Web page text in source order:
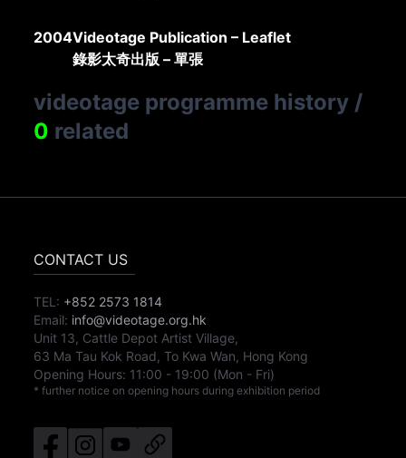
2004Videotage Publication – Leaflet
錄影太奇出版 – 單張
videotage programme history /
0 related
CONTACT US
TEL: +852 2573 1814
Email: info@videotage.org.hk
Unit 13, Cattle Depot Artist Village,
63 Ma Tau Kok Road, To Kwa Wan, Hong Kong
Opening Hours: 11:00 - 19:00 (Mon - Fri)
* further notice on opening hours during exhibition period